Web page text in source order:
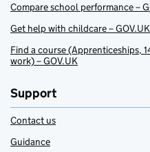
Compare school performance –
Get help with childcare – GOV.UK
Find a course (Apprenticeships,
work) – GOV.UK
Support
Contact us
Guidance